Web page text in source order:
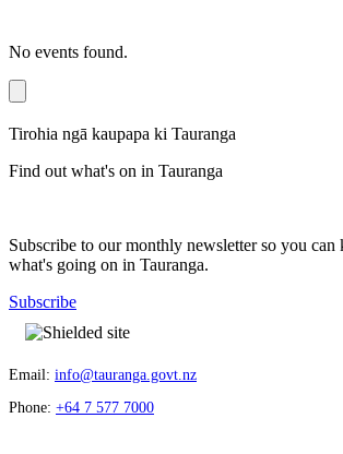
No events found.
Tirohia ngā kaupapa ki Tauranga
Find out what's on in Tauranga
Subscribe to our monthly newsletter so you can
what's going on in Tauranga.
Subscribe
Email: info@tauranga.govt.nz
Phone: +64 7 577 7000